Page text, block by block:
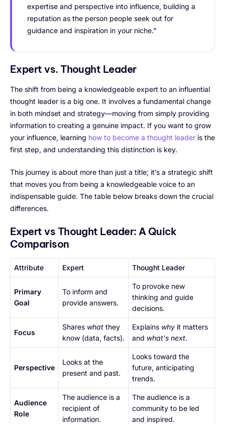
expertise and perspective into influence, building a
reputation as the person people seek out for
guidance and inspiration in your niche."
Expert vs. Thought Leader
The shift from being a knowledgeable expert to an influential
thought leader is a big one. It involves a fundamental change
in both mindset and strategy—moving from simply providing
information to creating a genuine impact. If you want to grow
your influence, learning how to become a thought leader is the
first step, and understanding this distinction is key.
This journey is about more than just a title; it’s a strategic shift
that moves you from being a knowledgeable voice to an
indispensable guide. The table below breaks down the crucial
differences.
Expert vs Thought Leader: A Quick
Comparison
Attribute Expert Thought Leader
Primary
Goal
To inform and
provide answers.
To provoke new
thinking and guide
decisions.
Focus
Shares what they
know (data, facts).
Explains why it matters
and what's next.
Perspective
Looks at the
present and past.
Looks toward the
future, anticipating
trends.
Audience
Role
The audience is a
recipient of
information.
The audience is a
community to be led
and inspired.